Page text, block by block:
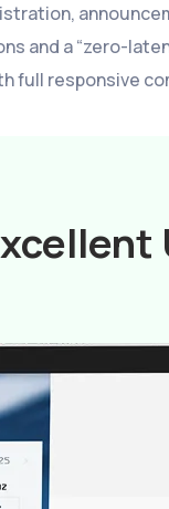
and a “zero-
full responsive